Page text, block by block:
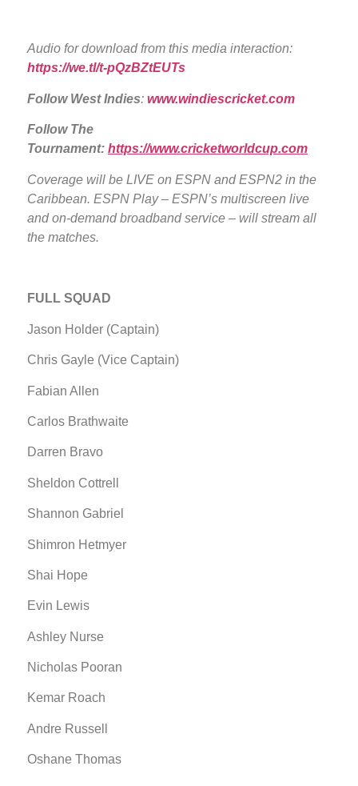
Audio for download from this media interaction:
https://we.tl/t-pQzBZtEUTs
Follow West Indies: www.windiescricket.com
Follow The
Tournament: https://www.cricketworldcup.com
Coverage will be LIVE on ESPN and ESPN2 in the
Caribbean. ESPN Play – ESPN’s multiscreen live
and on-demand broadband service – will stream all
the matches.
FULL SQUAD
Jason Holder (Captain)
Chris Gayle (Vice Captain)
Fabian Allen
Carlos Brathwaite
Darren Bravo
Sheldon Cottrell
Shannon Gabriel
Shimron Hetmyer
Shai Hope
Evin Lewis
Ashley Nurse
Nicholas Pooran
Kemar Roach
Andre Russell
Oshane Thomas